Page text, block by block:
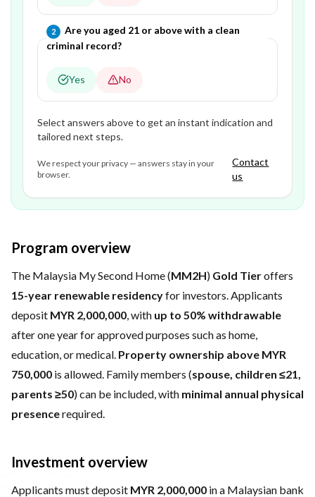
2 Question2of2—
Are you aged 21 or above with a clean
criminal record?
Yes No
Select answers above to get an instant indication and
tailored next steps.
We respect your privacy — answers stay in your
browser.
Contact
us
Program overview
The Malaysia My Second Home (MM2H) Gold Tieroffers
15-year renewable residencyfor investors. Applicants
deposit MYR 2,000,000, with up to 50% withdrawable
after one year for approved purposes such as home,
education, or medical. Property ownership above MYR
750,000 is allowed. Family members (spouse, children ≤21,
parents ≥50) can be included, with minimal annual physical
presencerequired.
Investment overview
Applicants must deposit MYR 2,000,000 in a Malaysian bank